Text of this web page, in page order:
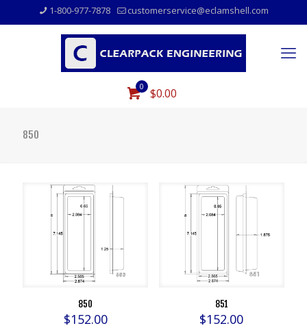
1-800-977-7878 customerservice@eclamshell.com
0 $0.00
850
850
$152.00
851
$152.00